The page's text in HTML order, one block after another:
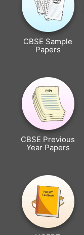
CBSE Sample
Papers
CBSE Previous
Year Papers